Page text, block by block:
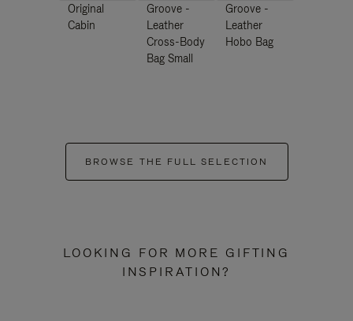
Original
Cabin
Groove -
Leather
Cross-Body
Bag Small
Groove -
Leather
Hobo Bag
BROWSE THE FULL SELECTION
LOOKING FOR MORE GIFTING
INSPIRATION?